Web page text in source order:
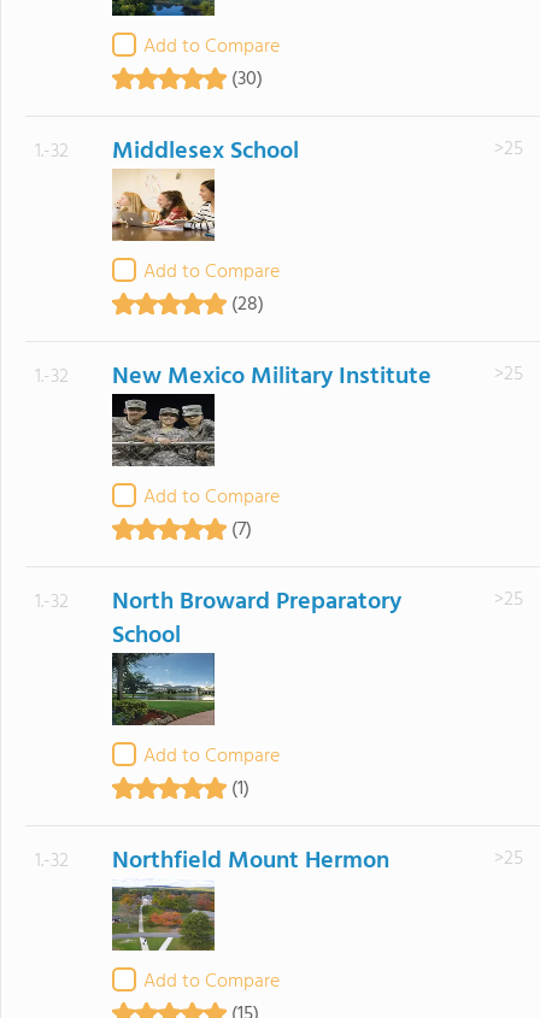
Add to Compare
(30)
1.-32 Middlesex School
Add to Compare
(28)
>25
1.-32 New Mexico Military Institute
Add to Compare
(7)
>25
1.-32
North Broward Preparatory
School
Add to Compare
(1)
>25
1.-32 Northfield Mount Hermon
Add to Compare
>25